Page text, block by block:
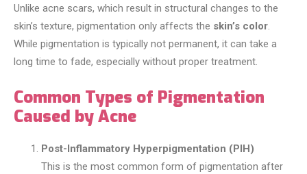
Unlike acne scars, which result in structural changes to the
skin’s texture, pigmentation only affects the skin’s color.
While pigmentation is typically not permanent, it can take a
long time to fade, especially without proper treatment.
Common Types of Pigmentation
Caused by Acne
Post-Inflammatory Hyperpigmentation (PIH)
This is the most common form of pigmentation after